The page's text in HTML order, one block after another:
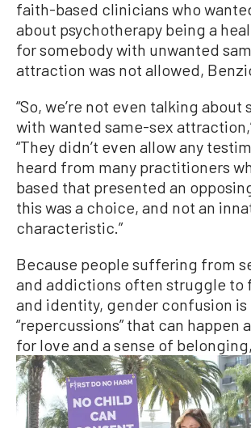
faith-based clinicians who
about psychotherapy being a
for somebody with unwanted
attraction was not allowed,
“So, we’re not even talking about
with wanted same-sex
“They didn’t even allow any
heard from many practitioners
based that presented an
this was a choice, and not an
characteristic.”
Because people suffering from
and addictions often struggle to
and identity, gender confusion is
“repercussions” that can happen
for love and a sense of